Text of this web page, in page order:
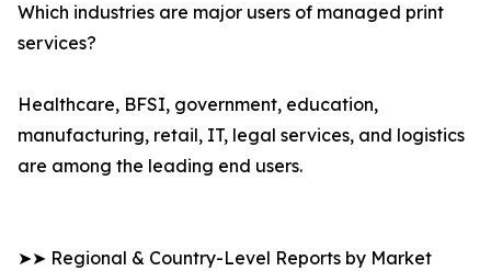
Which industries are major users of managed print
services?
Healthcare, BFSI, government, education,
manufacturing, retail, IT, legal services, and logistics
are among the leading end users.
➤➤ Regional & Country-Level Reports by Market